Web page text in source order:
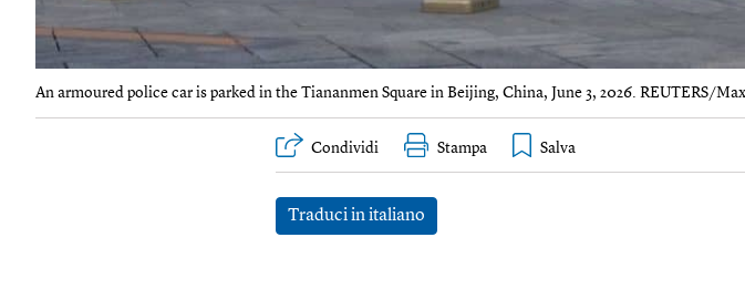
An armoured police car is parked in the Tiananmen Square in Beijing, China, June 3, 2026. REUTERS/
Condividi Stampa
Traduci in italiano